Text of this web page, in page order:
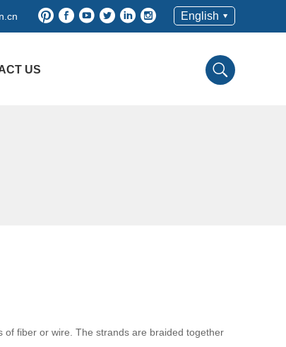
English
US
fiber or wire. The strands are braided together